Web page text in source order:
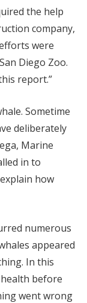
the help
company,
were
Diego Zoo.
report.”
Sometime
deliberately
Marine
in to
how
numerous
appeared
In this
before
went wrong